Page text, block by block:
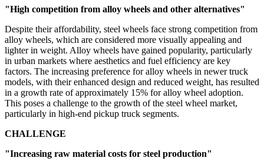
"High competition from alloy wheels and other alternatives"
Despite their affordability, steel wheels face strong competition from
alloy wheels, which are considered more visually appealing and
lighter in weight. Alloy wheels have gained popularity, particularly
in urban markets where aesthetics and fuel efficiency are key
factors. The increasing preference for alloy wheels in newer truck
models, with their enhanced design and reduced weight, has resulted
in a growth rate of approximately 15% for alloy wheel adoption.
This poses a challenge to the growth of the steel wheel market,
particularly in high-end pickup truck segments.
CHALLENGE
"Increasing raw material costs for steel production"